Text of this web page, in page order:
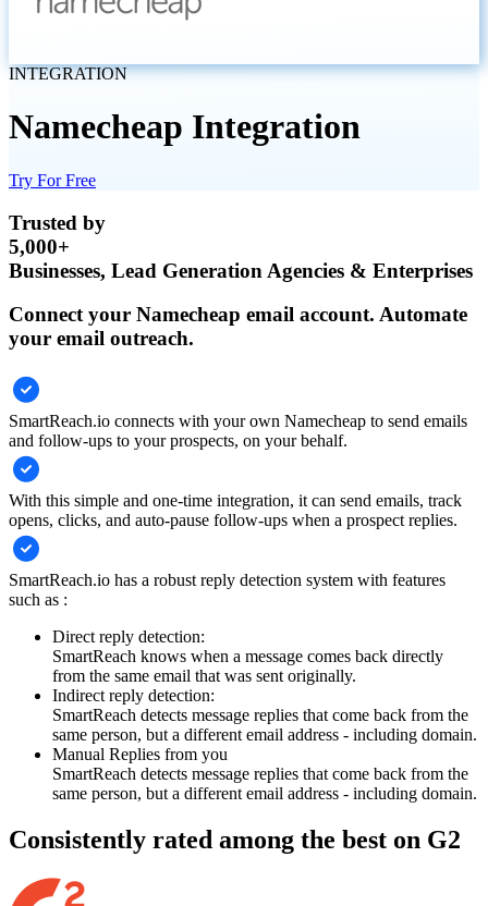
INTEGRATION
Namecheap Integration
Try For Free
Trusted by
5,000+
Businesses, Lead Generation Agencies & Enterprises
Connect your Namecheap email account. Automate
your email outreach.
SmartReach.io connects with your own Namecheap to send emails
and follow-ups to your prospects, on your behalf.
With this simple and one-time integration, it can send emails, track
opens, clicks, and auto-pause follow-ups when a prospect replies.
SmartReach.io has a robust reply detection system with features
such as :
Direct reply detection:
SmartReach knows when a message comes back directly
from the same email that was sent originally.
Indirect reply detection:
SmartReach detects message replies that come back from the
same person, but a different email address - including domain.
Manual Replies from you
SmartReach detects message replies that come back from the
same person, but a different email address - including domain.
Consistently rated among the best on G2